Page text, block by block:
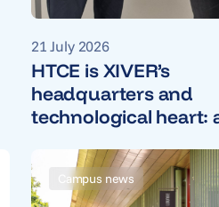
21 July 2026
HTCE is XIVER’s
headquarters and
technological heart:
de Wiel
Campus news